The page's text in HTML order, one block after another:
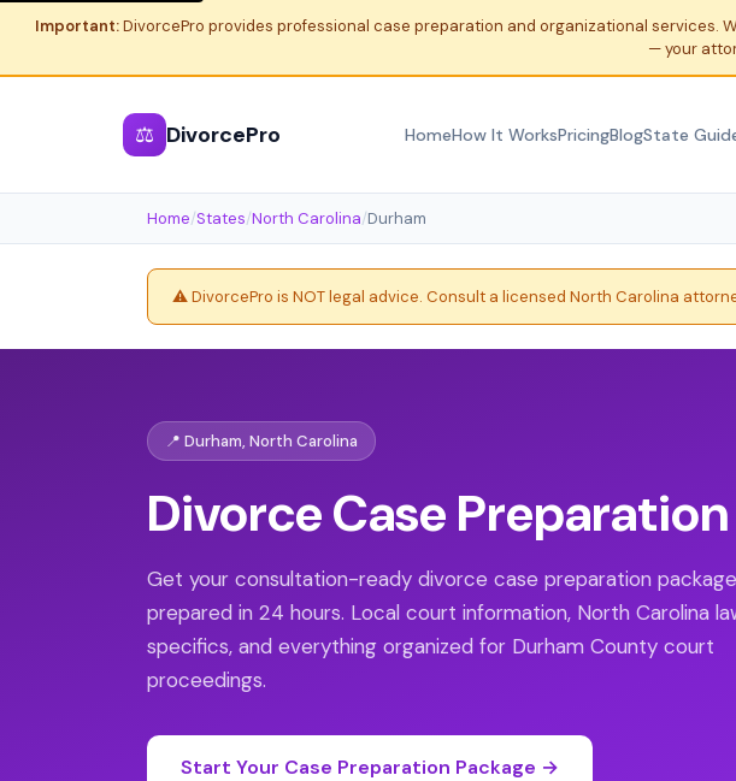
Important:DivorcePro provides professional case preparation and organizational services.
— your
⚖ DivorcePro HomeHow It WorksPricingBlogState
Home/States/North Carolina/Durham
⚠️ DivorcePro is NOT legal advice. Consult a licensed North Carolina
📍 Durham, North Carolina
Divorce Case
Get your consultation-ready divorce case preparation package
prepared in 24 hours. Local court information, North Carolina
specifics, and everything organized for Durham County court
proceedings.
Start Your Case Preparation Package →